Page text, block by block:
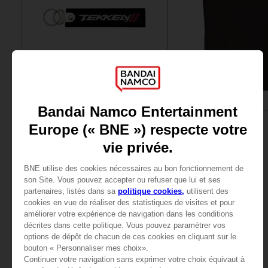
ACCESSORIES
TEKKEN 8
4000pts
APPAREL
TEKKEN
15000pts